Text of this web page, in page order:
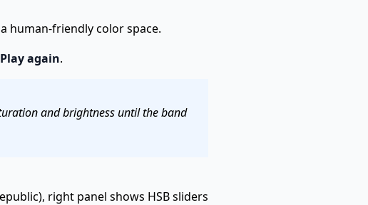
human-friendly color space.
Play again.
and brightness until the band
right panel shows HSB sliders